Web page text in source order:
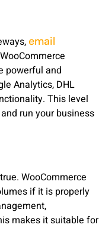
email
powerful and
Analytics, DHL
This level
run your business
WooCommerce
if it is properly
makes it suitable for